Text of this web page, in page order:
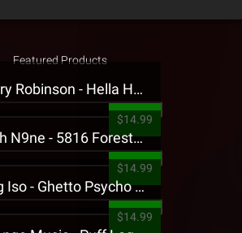
Featured Products
Jehry Robinson - Hella Highwater Presale T-Shirt
$14.99
Tech N9ne - 5816 Forest Presale T-Shirt
$14.99
King Iso - Ghetto Psycho Presale T-Shirt
$14.99